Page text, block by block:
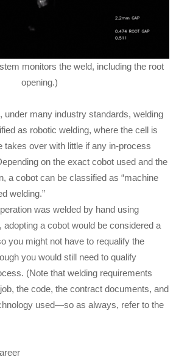
monitors the weld, including the root
opening.)
under many industry standards, welding
as robotic welding, where the cell is
takes over with little if any in-process
on the exact cobot used and the
a cobot can be classified as “machine
welding.”
was welded by hand using
a cobot would be considered a
you might not have to requalify the
you would still need to qualify
(Note that welding requirements
the code, the contract documents, and
used—so as always, refer to the